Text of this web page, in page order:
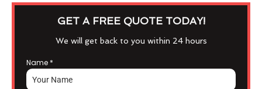
GET A FREE QUOTE TODAY!
We will get back to you within 24 hours
Name *